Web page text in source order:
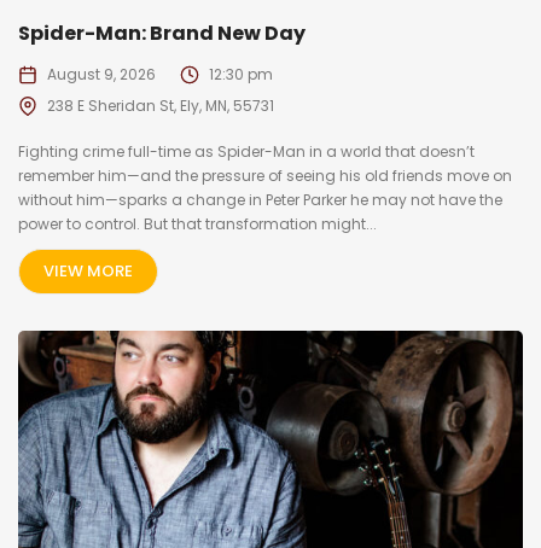
Spider-Man: Brand New Day
August 9, 2026
12:30 pm
238 E Sheridan St, Ely, MN, 55731
Fighting crime full-time as Spider-Man in a world that doesn’t
remember him—and the pressure of seeing his old friends move on
without him—sparks a change in Peter Parker he may not have the
power to control. But that transformation might...
VIEW MORE